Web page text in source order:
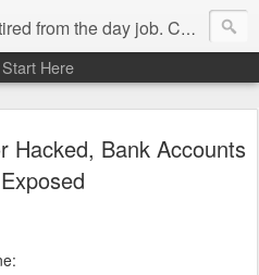
from the day job. Chasing fresh air & sunshine.
Here
Hacked, Bank Accounts
Exposed